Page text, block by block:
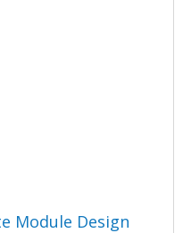
Module Design